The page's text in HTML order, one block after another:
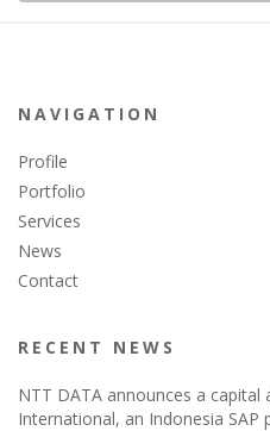
NAVIGATION
Profile
Portfolio
Services
News
Contact
RECENT NEWS
NTT DATA announces a capital
International, an Indonesia SAP